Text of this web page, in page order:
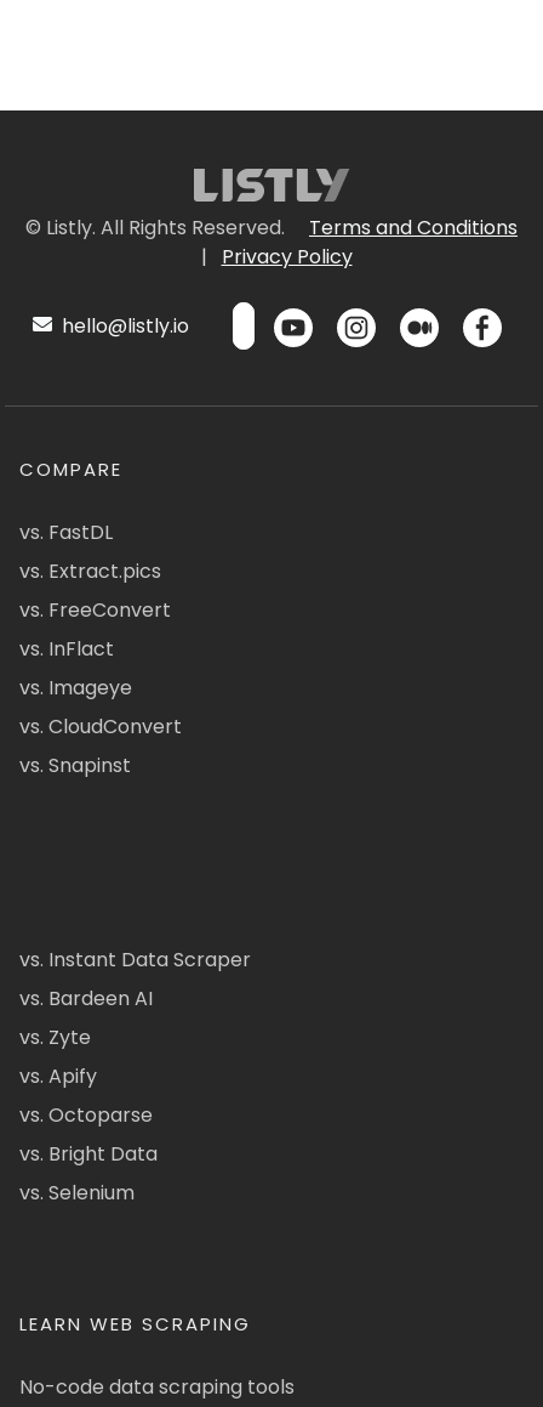
© Listly. All Rights Reserved.
Terms and Conditions
|
Privacy Policy
hello@listly.io
COMPARE
vs. FastDL
vs. Extract.pics
vs. FreeConvert
vs. InFlact
vs. Imageye
vs. CloudConvert
vs. Snapinst
vs. Instant Data Scraper
vs. Bardeen AI
vs. Zyte
vs. Apify
vs. Octoparse
vs. Bright Data
vs. Selenium
LEARN WEB SCRAPING
No-code data scraping tools